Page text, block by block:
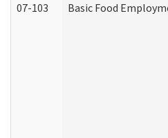
07-103 Basic Food